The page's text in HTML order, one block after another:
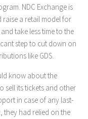
NDC Exchange is
a retail model for
take less time to the
step to cut down on
like GDS.
know about the
sell its tickets and other
in case of any last-
they had relied on the